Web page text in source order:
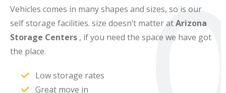
Vehicles comes in many shapes and sizes, so is our
self storage facilities. size doesn’t matter atArizona
Storage Centers , if you need the space we have got
the place.
Low storage rates
Great move in